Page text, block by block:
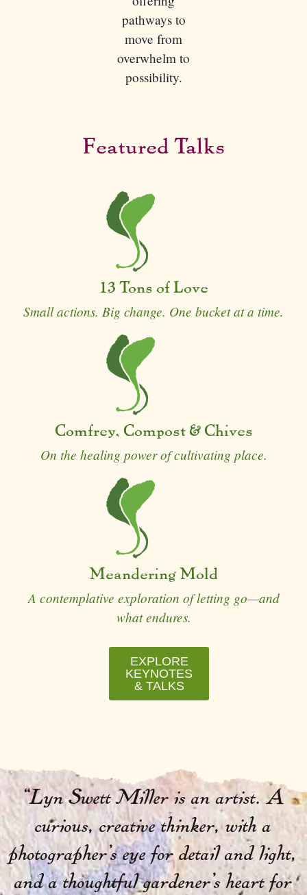
pathways to
move from
overwhelm to
possibility.
Featured Talks
13 Tons of Love
Small actions. Big change. One bucket at a time.
Comfrey, Compost & Chives
On the healing power of cultivating place.
Meandering Mold
A contemplative exploration of letting go—and
what endures.
EXPLORE
KEYNOTES
& TALKS
“Lyn Swett Miller is an artist. A
curious, creative thinker, with a
photographer’s eye for detail and light,
and a thoughtful gardener’s heart for